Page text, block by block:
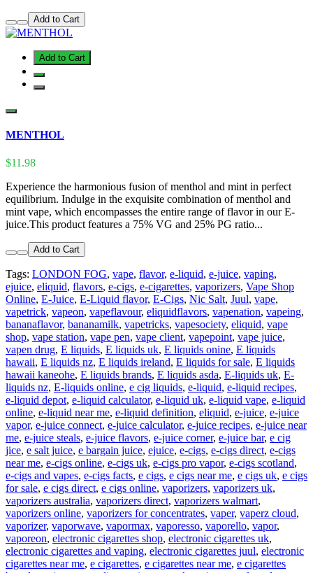
Add to Cart
Add to Cart
MENTHOL
$11.98
Experience the harmonious fusion of menthol and mint in perfect
equilibrium. Indulge in the exquisite combination of menthol and
mint vape, which encompasses the entire range of flavor in our E-
juice.This product features a 75% VG and 25% PG ratio...
Add to Cart
Tags: LONDON FOG, vape, flavor, e-liquid, e-juice, vaping,
ejuice, eliquid, flavors, e-cigs, e-cigarettes, vaporizers, Vape Shop
Online, E-Juice, E-Liquid flavor, E-Cigs, Nic Salt, Juul, vape,
vapetrick, vapeon, vapeflavour, eliquidflavors, vapenation, vapeing,
bananaflavor, bananamilk, vapetricks, vapesociety, eliquid, vape
shop, vape station, vape pen, vape client, vapepoint, vape juice,
vapen drug, E liquids, E liquids uk, E liquids onine, E liquids
hawaii, E liquids nz, E liquids ireland, E liquids for sale, E liquids
hawaii kaneohe, E liquids brands, E liquids asda, E-liquids uk, E-
liquids nz, E-liquids online, e cig liquids, e-liquid, e-liquid recipes,
e-liquid depot, e-liquid calculator, e-liquid uk, e-liquid vape, e-liquid
online, e-liquid near me, e-liquid definition, eliquid, e-juice, e-juice
vapor, e-juice connect, e-juice calculator, e-juice recipes, e-juice near
me, e-juice steals, e-juice flavors, e-juice corner, e-juice bar, e cig
jice, e salt juice, e bargain juice, ejuice, e-cigs, e-cigs direct, e-cigs
near me, e-cigs online, e-cigs uk, e-cigs pro vapor, e-cigs scotland,
e-cigs and vapes, e-cigs facts, e cigs, e cigs near me, e cigs uk, e cigs
for sale, e cigs direct, e cigs online, vaporizers, vaporizers uk,
vaporizers australia, vaporizers direct, vaporizers walmart,
vaporizers online, vaporizers for concentrates, vaper, vaperz cloud,
vaporizer, vaporwave, vapormax, vaporesso, vaporello, vapor,
vaporeon, electronic cigarettes shop, electronic cigarettes uk,
electronic cigarettes and vaping, electronic cigarettes juul, electronic
cigarettes near me, e cigarettes, e cigarettes near me, e cigarettes